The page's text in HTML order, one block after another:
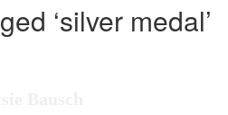
‘silver medal’